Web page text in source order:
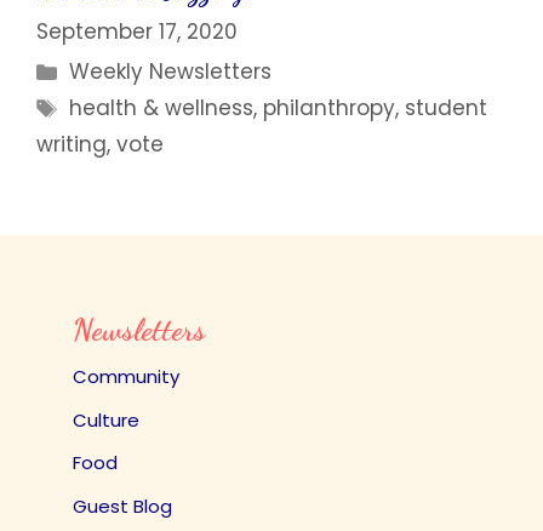
September 17, 2020
Categories
Weekly Newsletters
Tags
health & wellness, philanthropy, student
writing, vote
Newsletters
Community
Culture
Food
Guest Blog